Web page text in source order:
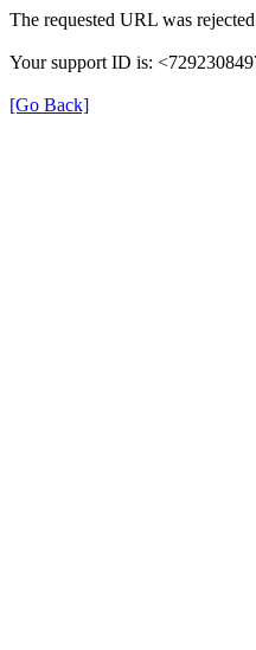
The requested URL was
Your support ID is:
[Go Back]